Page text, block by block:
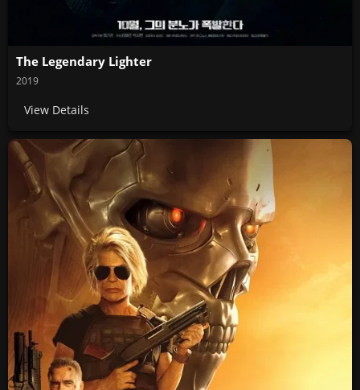
The Legendary Lighter
2019
View Details